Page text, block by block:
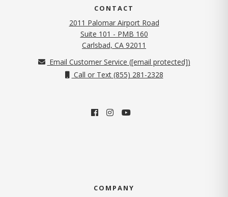
CONTACT
2011 Palomar Airport Road
Suite 101 - PMB 160
Carlsbad, CA 92011
Email Customer Service ([email protected])
Call or Text (855) 281-2328
COMPANY